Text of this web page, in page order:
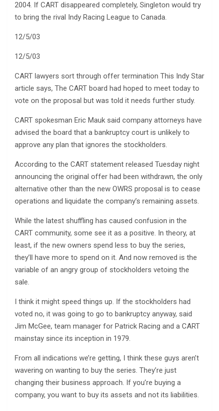
2004. If CART disappeared completely, Singleton would try
to bring the rival Indy Racing League to Canada.
12/5/03
12/5/03
CART lawyers sort through offer termination This Indy Star
article says, The CART board had hoped to meet today to
vote on the proposal but was told it needs further study.
CART spokesman Eric Mauk said company attorneys have
advised the board that a bankruptcy court is unlikely to
approve any plan that ignores the stockholders.
According to the CART statement released Tuesday night
announcing the original offer had been withdrawn, the only
alternative other than the new OWRS proposal is to cease
operations and liquidate the company’s remaining assets.
While the latest shuffling has caused confusion in the
CART community, some see it as a positive. In theory, at
least, if the new owners spend less to buy the series,
they’ll have more to spend on it. And now removed is the
variable of an angry group of stockholders vetoing the
sale.
I think it might speed things up. If the stockholders had
voted no, it was going to go to bankruptcy anyway, said
Jim McGee, team manager for Patrick Racing and a CART
mainstay since its inception in 1979.
From all indications we’re getting, I think these guys aren’t
wavering on wanting to buy the series. They’re just
changing their business approach. If you’re buying a
company, you want to buy its assets and not its liabilities.